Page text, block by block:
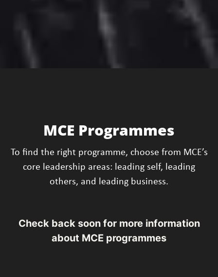
MCE Programmes
To find the right programme, choose from MCE’s
core leadership areas: leading self, leading
others, and leading business.
Check back soon for more information
about MCE programmes